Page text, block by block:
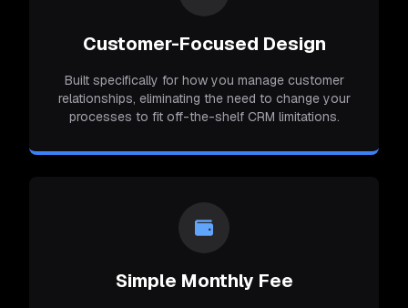
Customer-Focused Design
Built specifically for how you manage customer
relationships, eliminating the need to change your
processes to fit off-the-shelf CRM limitations.
Simple Monthly Fee